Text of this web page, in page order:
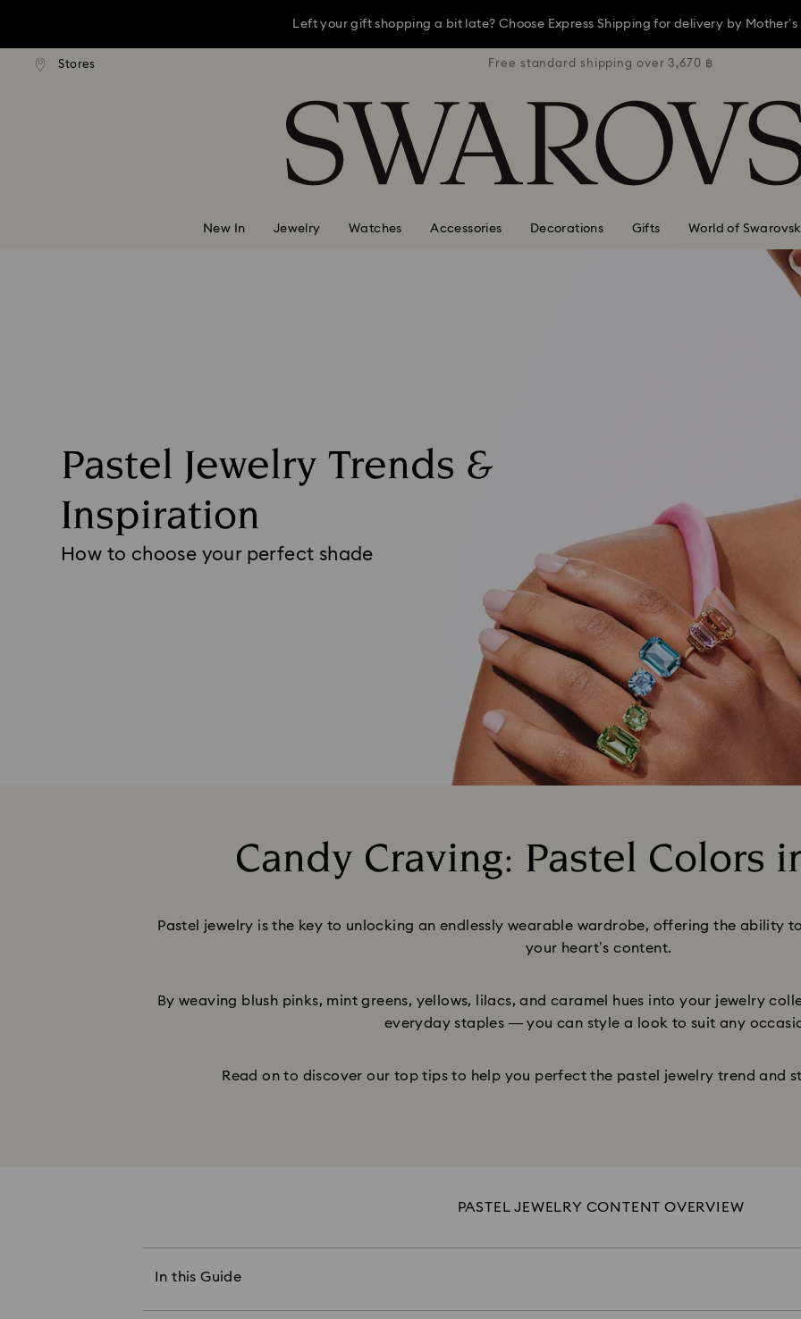
Left your gift shopping a bit late? Choose Express Shipping for delivery by
This Mother’s Day, receive a versatile blue bag with your purchase of 7,800 ฿ or
Left your gift shopping a bit late? Choose Express Shipping for delivery by
Accesskeys list
Stores
shipping over 3,670 ฿ Free standard shipping over 3,670 ฿
New In Jewelry Watches Accessories Decorations Gifts World of
Pastel Jewelry Trends &
Inspiration
How to choose your perfect shade
Candy Craving: Pastel Colors
Pastel jewelry is the key to unlocking an endlessly wearable wardrobe, offering the ability
your heart’s content.
By weaving blush pinks, mint greens, yellows, lilacs, and caramel hues into your jewelry
everyday staples — you can style a look to suit any
Read on to discover our top tips to help you perfect the pastel jewelry trend and
PASTEL JEWELRY CONTENT OVERVIEW
In this Guide
Pastel Pink & Blush
Pastel Green & Blue
Pastel Lavender & Lilac